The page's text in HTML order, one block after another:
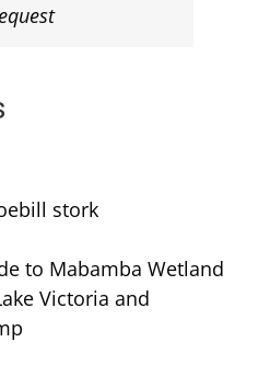
stork
to Mabamba Wetland
Victoria and